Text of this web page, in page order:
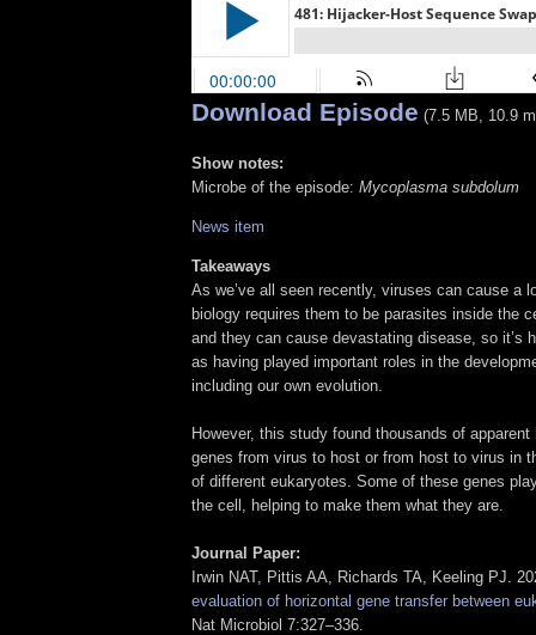
Download Episode (7.5 MB, 10.9
Show notes:
Microbe of the episode: Mycoplasma subdolum
News item
Takeaways
As we’ve all seen recently, viruses can cause a
biology requires them to be parasites inside the
and they can cause devastating disease, so it’s
as having played important roles in the
including our own evolution.
However, this study found thousands of
genes from virus to host or from host to virus in
of different eukaryotes. Some of these genes
the cell, helping to make them what they are.
Journal Paper:
Irwin NAT, Pittis AA, Richards TA, Keeling PJ.
evaluation of horizontal gene transfer between
Nat Microbiol 7:327–336.